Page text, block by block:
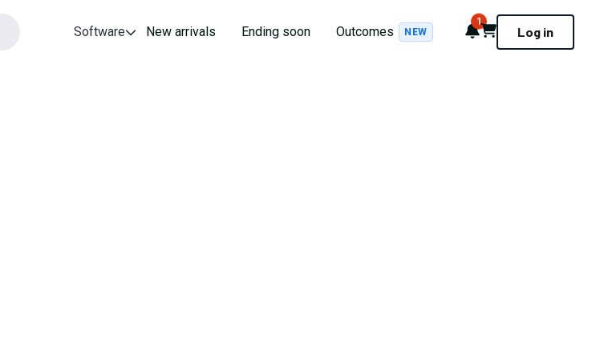
Software New arrivals Ending soon Outcomes NEW Notifications
1
Cart Log in